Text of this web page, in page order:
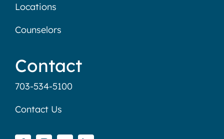
Locations
Counselors
Contact
703-534-5100
Contact Us